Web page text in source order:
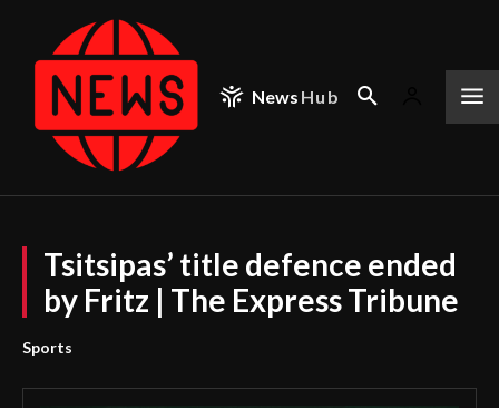
News Hub
Tsitsipas’ title defence ended
by Fritz | The Express Tribune
Sports